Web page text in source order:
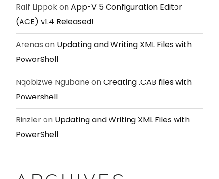
Ralf LippokonApp-V 5 Configuration Editor
(ACE) v1.4 Released!
Arenas on Updating and Writing XML Files with
PowerShell
Nqobizwe Ngubane onCreating .CAB files with
Powershell
Rinzleron Updating and Writing XML Files with
PowerShell